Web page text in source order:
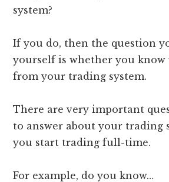
system?
If you do, then the question
yourself is whether you know
from your trading system.
There are very important
to answer about your trading
you start trading full-time.
For example, do you know…